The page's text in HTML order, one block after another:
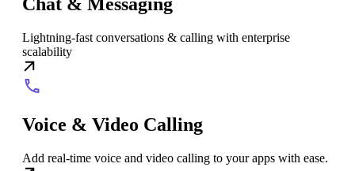
Lightning-fast conversations & calling with enterprise
scalability
Voice & Video Calling
Add real-time voice and video calling to your apps with ease.